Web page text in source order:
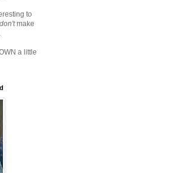
to
don'tmake
a little